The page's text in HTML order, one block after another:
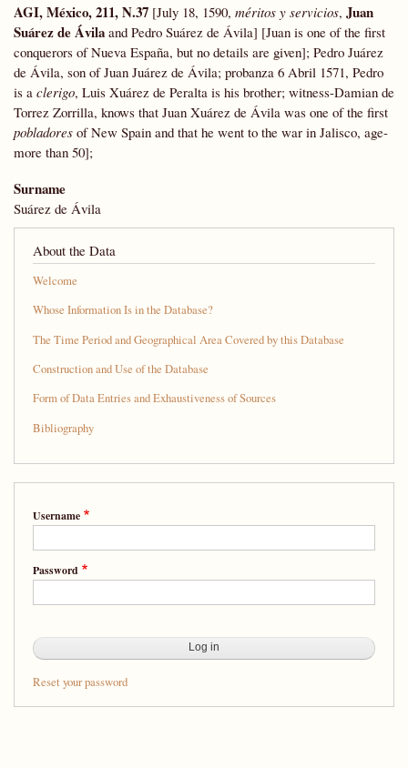
AGI, México, 211, N.37 [July 18, 1590, méritos y servicios, Juan
Suárez de Ávila and Pedro Suárez de Ávila] [Juan is one of the first
conquerors of Nueva España, but no details are given]; Pedro Juárez
de Ávila, son of Juan Juárez de Ávila; probanza 6 Abril 1571, Pedro
is a clerigo, Luis Xuárez de Peralta is his brother; witness-Damian de
Torrez Zorrilla, knows that Juan Xuárez de Ávila was one of the first
pobladores of New Spain and that he went to the war in Jalisco, age-
more than 50];
Surname
Suárez de Ávila
About the Data
Welcome
Whose Information Is in the Database?
The Time Period and Geographical Area Covered by this Database
Construction and Use of the Database
Form of Data Entries and Exhaustiveness of Sources
Bibliography
Username
Password
Reset your password